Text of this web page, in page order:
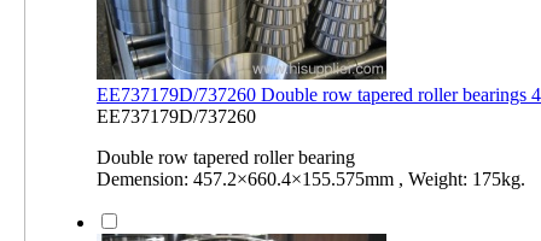
EE737179D/737260 Double row tapered roller bearings
EE737179D/737260
Double row tapered roller bearing
Demension: 457.2×660.4×155.575mm , Weight: 175kg.